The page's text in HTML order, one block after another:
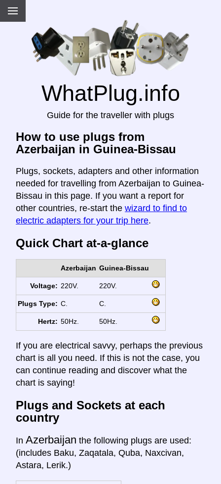
WhatPlug.info
Guide for the traveller with plugs
How to use plugs from
Azerbaijan in Guinea-Bissau
Plugs, sockets, adapters and other information
needed for travelling from Azerbaijan to Guinea-
Bissau in this page. If you want a report for
other countries, re-start the wizard to find to
electric adapters for your trip here.
Quick Chart at-a-glance
Azerbaijan Guinea-Bissau
Voltage: 220V. 220V.
Plugs Type: C. C.
Hertz: 50Hz. 50Hz.
If you are electrical savvy, perhaps the previous
chart is all you need. If this is not the case, you
can continue reading and discover what the
chart is saying!
Plugs and Sockets at each
country
In Azerbaijan the following plugs are used:
(includes Baku, Zaqatala, Quba, Naxcivan,
Astara, Lerik.)